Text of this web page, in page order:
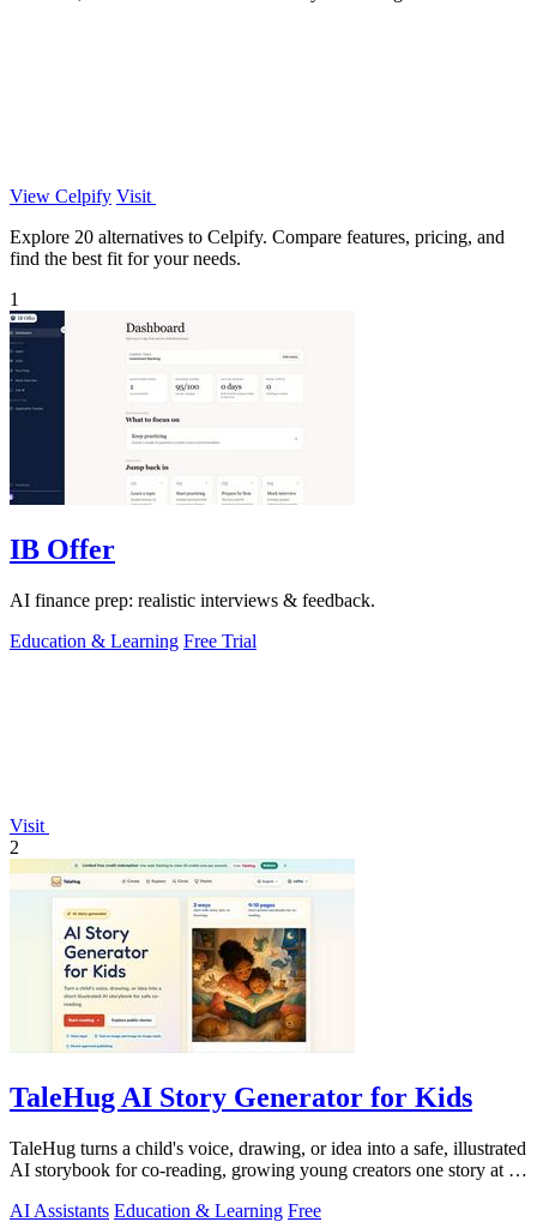
View Celpify Visit
Explore 20 alternatives to Celpify. Compare features, pricing, and
find the best fit for your needs.
1
IB Offer
AI finance prep: realistic interviews & feedback.
Education & Learning Free Trial
Visit
2
TaleHug AI Story Generator for Kids
TaleHug turns a child's voice, drawing, or idea into a safe, illustrated
AI storybook for co-reading, growing young creators one story at a
AI Assistants Education & Learning Free